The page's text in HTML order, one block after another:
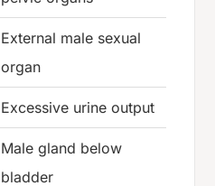
External male sexual
organ
Excessive urine output
Male gland below
bladder